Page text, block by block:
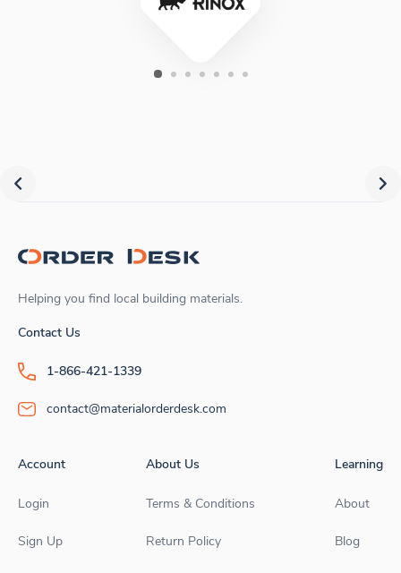
Helping you find local building materials.
Contact Us
1-866-421-1339
contact@materialorderdesk.com
Account
Login
Sign Up
About Us
Terms & Conditions
Return Policy
Learning
About
Blog